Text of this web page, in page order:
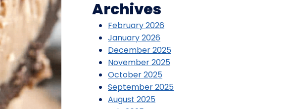
Archives
February 2026
January 2026
December 2025
November 2025
October 2025
September 2025
August 2025